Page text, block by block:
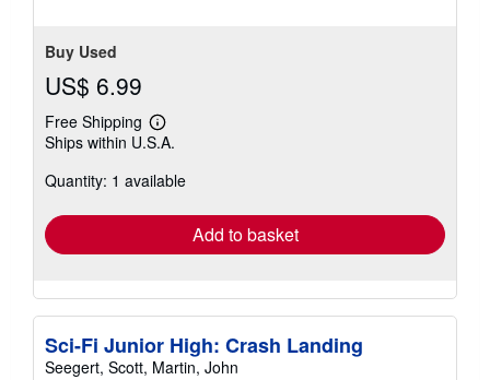
Buy Used
US$ 6.99
Free Shipping
Learn
more
shipping
Ships within U.S.A.
Quantity: 1 available
Add to basket
Sci-Fi Junior High: Crash Landing
Seegert, Scott, Martin, John